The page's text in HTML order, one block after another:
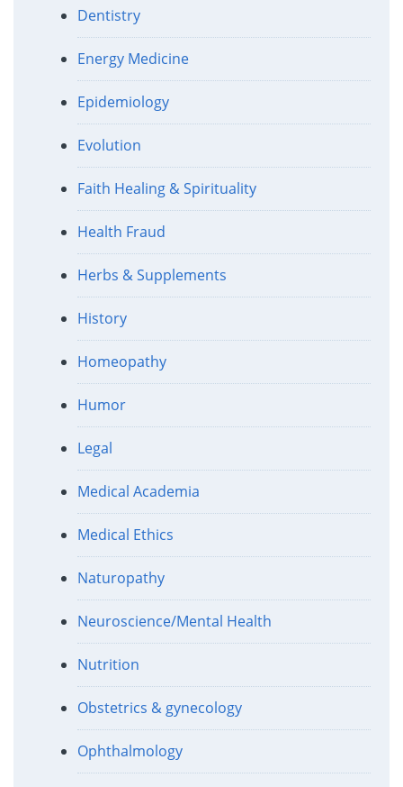
Dentistry
Energy Medicine
Epidemiology
Evolution
Faith Healing & Spirituality
Health Fraud
Herbs & Supplements
History
Homeopathy
Humor
Legal
Medical Academia
Medical Ethics
Naturopathy
Neuroscience/Mental Health
Nutrition
Obstetrics & gynecology
Ophthalmology